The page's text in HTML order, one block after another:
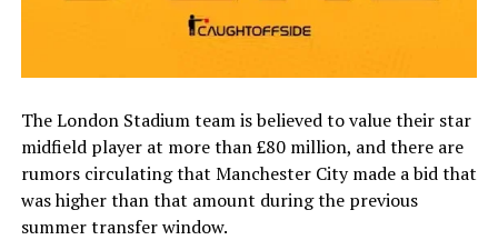
The London Stadium team is believed to value their star
midfield player at more than £80 million, and there are
rumors circulating that Manchester City made a bid that
was higher than that amount during the previous
summer transfer window.